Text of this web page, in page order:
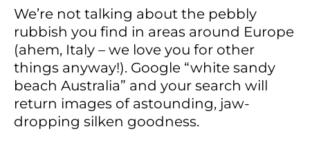
We’re not talking about the pebbly
rubbish you find in areas around Europe
(ahem, Italy – we love you for other
things anyway!). Google “white sandy
beach Australia” and your search will
return images of astounding, jaw-
dropping silken goodness.